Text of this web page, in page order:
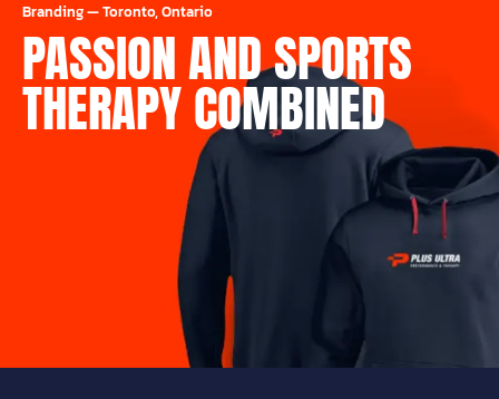
Branding—Toronto, Ontario
PASSION AND SPORTS
THERAPY COMBINED